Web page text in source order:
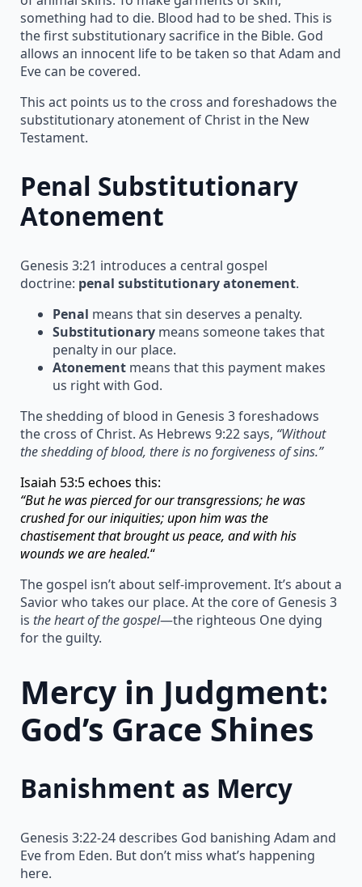
something had to die. Blood had to be shed. This is
the first substitutionary sacrifice in the Bible. God
allows an innocent life to be taken so that Adam and
Eve can be covered.
This act points us to the cross and foreshadows the
substitutionary atonement of Christ in the New
Testament.
Penal Substitutionary
Atonement
Genesis 3:21 introduces a central gospel
doctrine: penal substitutionary atonement.
Penal means that sin deserves a penalty.
Substitutionary means someone takes that
penalty in our place.
Atonement means that this payment makes
us right with God.
The shedding of blood in Genesis 3 foreshadows
the cross of Christ. As Hebrews 9:22 says, “Without
the shedding of blood, there is no forgiveness of sins.”
Isaiah 53:5 echoes this:
“But he was pierced for our transgressions; he was
crushed for our iniquities; upon him was the
chastisement that brought us peace, and with his
wounds we are healed.“
The gospel isn’t about self-improvement. It’s about a
Savior who takes our place. At the core of Genesis 3
is the heart of the gospel—the righteous One dying
for the guilty.
Mercy in Judgment:
God’s Grace Shines
Banishment as Mercy
Genesis 3:22-24 describes God banishing Adam and
Eve from Eden. But don’t miss what’s happening
here.